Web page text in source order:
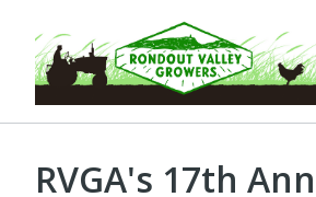
RVGA's 17th